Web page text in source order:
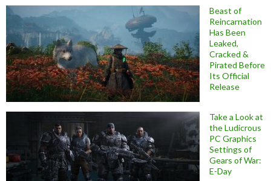
Beast of
Reincarnation
Has Been
Leaked,
Cracked &
Pirated Before
Its Official
Release
Take a Look at
the Ludicrous
PC Graphics
Settings of
Gears of War:
E-Day